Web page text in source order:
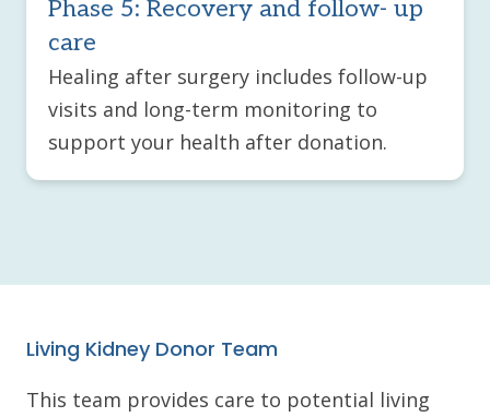
Phase 5: Recovery and follow- up
care
Healing after surgery includes follow-up
visits and long-term monitoring to
support your health after donation.
Living Kidney Donor Team
This team provides care to potential living